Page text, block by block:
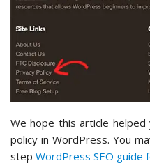
We hope this article
policy in WordPress. You
step WordPress SEO guide